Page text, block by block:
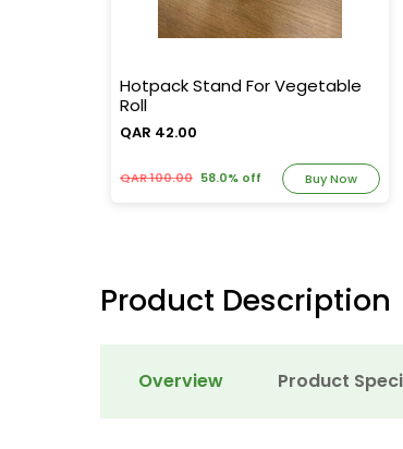
Hotpack Stand For Vegetable
Roll
QAR 42.00
QAR 100.00 58.0% off Buy Now
Product Description
Overview Product